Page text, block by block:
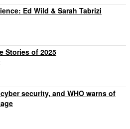
Ed Wild & Sarah Tabrizi
Stories of 2025
security, and WHO warns of